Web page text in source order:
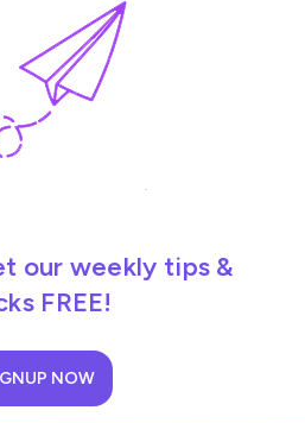
our weekly tips &
FREE!
NOW